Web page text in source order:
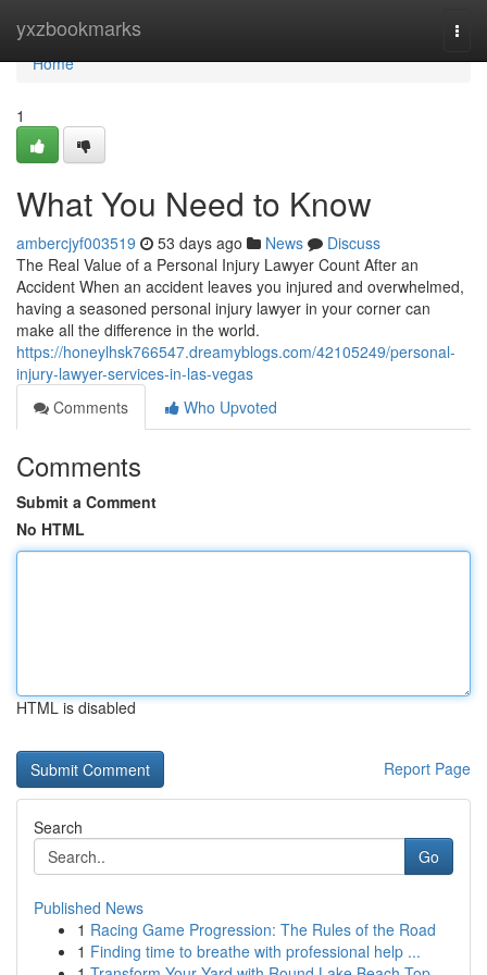
yxzbookmarks
Home
Home
1
What You Need to Know
ambercjyf003519 53 days ago News
Discuss
The Real Value of a Personal Injury Lawyer Count After an
Accident When an accident leaves you injured and overwhelmed,
having a seasoned personal injury lawyer in your corner can
make all the difference in the world.
https://honeylhsk766547.dreamyblogs.com/42105249/personal-
injury-lawyer-services-in-las-vegas
Comments
Who Upvoted
Comments
Submit a Comment
No HTML
HTML is disabled
Report Page
Search
Go
Published News
1 Racing Game Progression: The Rules of the Road
1 Finding time to breathe with professional help ...